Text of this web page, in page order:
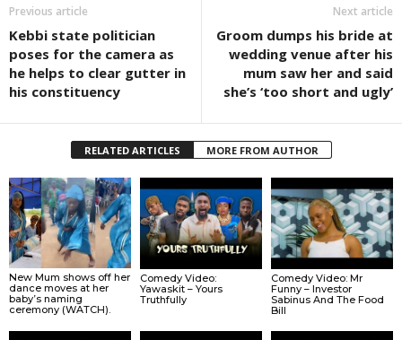
Previous article
Kebbi state politician
poses for the camera as
he helps to clear gutter in
his constituency
Next article
Groom dumps his bride at
wedding venue after his
mum saw her and said
she’s ‘too short and ugly’
RELATED ARTICLES MORE FROM AUTHOR
New Mum shows off her
dance moves at her
baby’s naming
ceremony (WATCH).
Comedy Video:
Yawaskit – Yours
Truthfully
Comedy Video: Mr
Funny – Investor
Sabinus And The Food
Bill